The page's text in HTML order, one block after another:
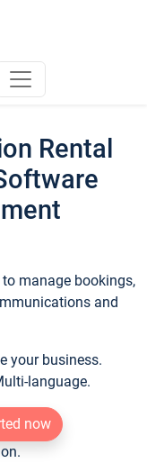
Rental
manage bookings,
and
your business.
language.
now